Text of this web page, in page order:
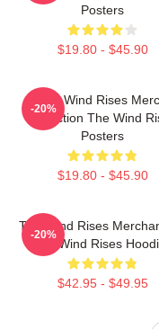
Posters
$19.80 - $45.90
The Wind Rises
Collection The Wind
Posters
$19.80 - $45.90
-20%
The Wind Rises
The Wind Rises
$42.95 - $49.95
-20%